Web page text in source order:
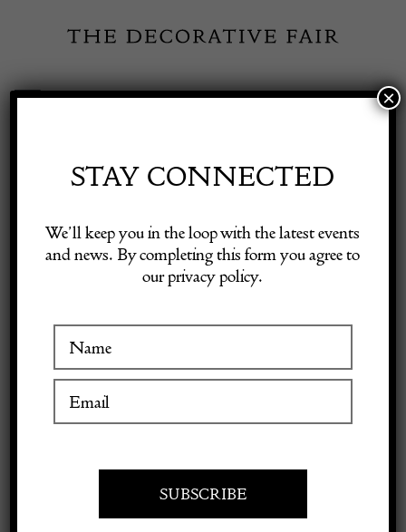
content
Toggle
Visitor Information
Exhibitor Login
STAY CONNECTED
We’ll keep you in the loop with the latest events
and news. By completing this form you agree to
our privacy policy.
×